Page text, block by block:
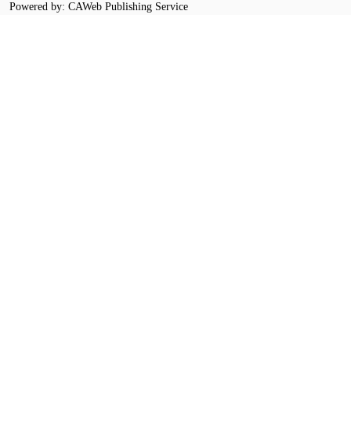
Powered by: CAWeb Publishing Service